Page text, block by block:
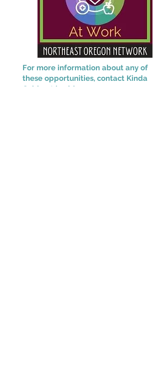
For more information about any of
these opportunities, contact Kinda
Cable at kcable@neonoregon.org.